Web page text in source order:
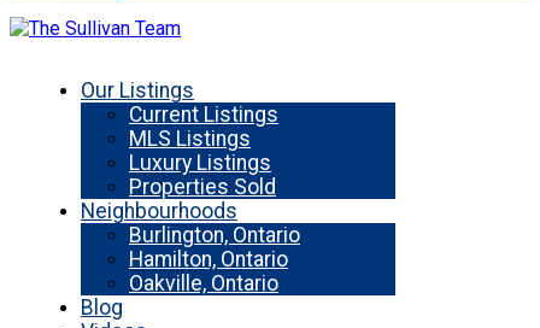
Our Listings
Current Listings
MLS Listings
Luxury Listings
Properties Sold
Neighbourhoods
Burlington, Ontario
Hamilton, Ontario
Oakville, Ontario
Blog